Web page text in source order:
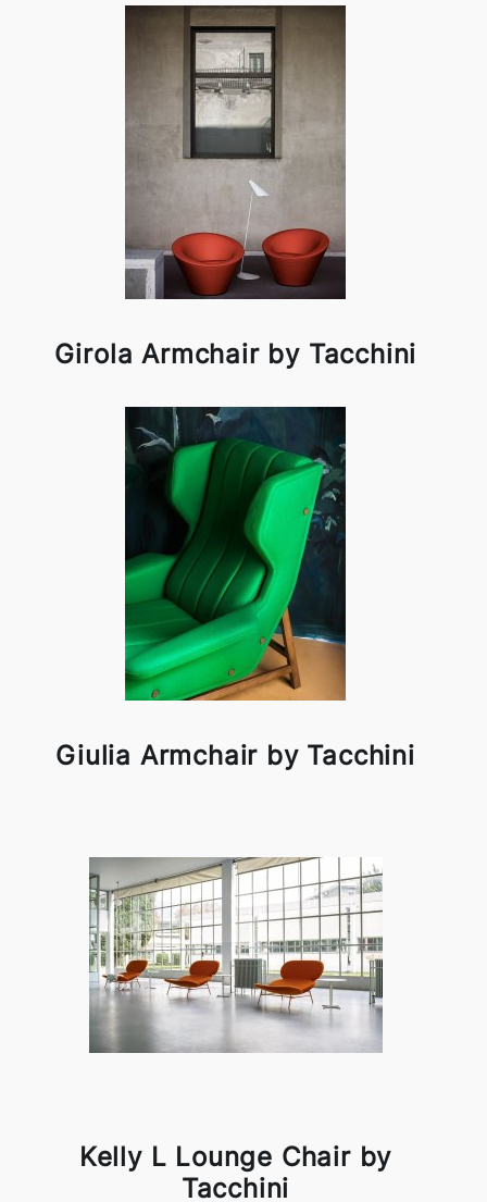
Girola Armchair by Tacchini
Giulia Armchair by Tacchini
Kelly L Lounge Chair by
Tacchini